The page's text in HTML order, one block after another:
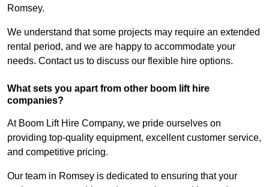
Romsey.
We understand that some projects may require an extended
rental period, and we are happy to accommodate your
needs. Contact us to discuss our flexible hire options.
What sets you apart from other boom lift hire
companies?
At Boom Lift Hire Company, we pride ourselves on
providing top-quality equipment, excellent customer service,
and competitive pricing.
Our team in Romsey is dedicated to ensuring that your